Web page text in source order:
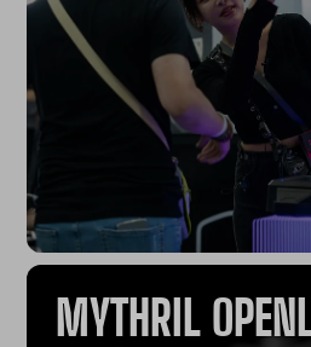
MYTHRIL